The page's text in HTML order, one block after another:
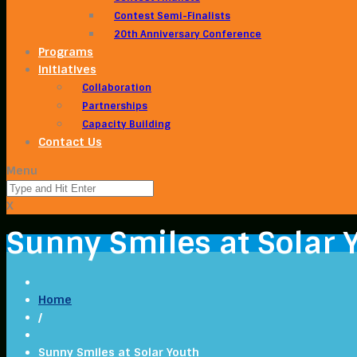
Contest Semi-Finalists
20th Anniversary Conference
Programs
Initiatives
Collaboration
Partnerships
Capacity Building
Contact Us
Menu
X
Sunny Smiles at Solar
Home
/
Sunny Smiles at Solar Youth